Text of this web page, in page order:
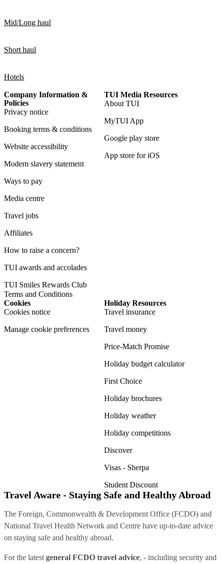
Mid/Long haul
Short haul
Hotels
Company Information &
Policies
Privacy notice
Booking terms & conditions
Website accessibility
Modern slavery statement
Ways to pay
Media centre
Travel jobs
Affiliates
How to raise a concern?
TUI awards and accolades
TUI Smiles Rewards Club
Terms and Conditions
TUI Media Resources
About TUI
MyTUI App
Google play store
App store for iOS
Cookies
Cookies notice
Manage cookie preferences
Holiday Resources
Travel insurance
Travel money
Price-Match Promise
Holiday budget calculator
First Choice
Holiday brochures
Holiday weather
Holiday competitions
Discover
Visas - Sherpa
Student Discount
Travel Aware - Staying Safe and Healthy Abroad
The Foreign, Commonwealth & Development Office (FCDO) and
National Travel Health Network and Centre have up-to-date advice
on staying safe and healthy abroad.
For the latest general FCDO travel advice, - including security and